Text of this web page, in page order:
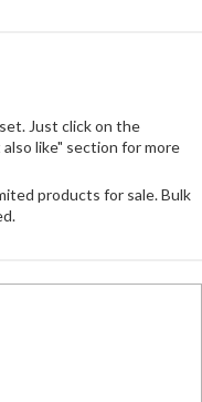
Just click on the
like" section for more
products for sale. Bulk